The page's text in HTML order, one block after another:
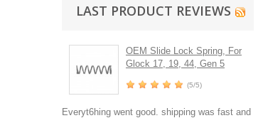
LAST PRODUCT REVIEWS
OEM Slide Lock Spring, For
Glock 17, 19, 44, Gen 5
(5/5)
Everyt6hing went good. shipping was fast and